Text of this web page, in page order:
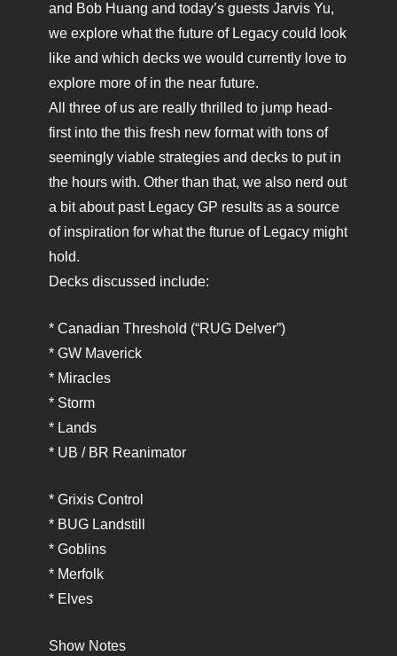
and Bob Huang and today’s guests Jarvis Yu,
we explore what the future of Legacy could look
like and which decks we would currently love to
explore more of in the near future.
All three of us are really thrilled to jump head-
first into the this fresh new format with tons of
seemingly viable strategies and decks to put in
the hours with. Other than that, we also nerd out
a bit about past Legacy GP results as a source
of inspiration for what the fturue of Legacy might
hold.
Decks discussed include:
* Canadian Threshold (“RUG Delver”)
* GW Maverick
* Miracles
* Storm
* Lands
* UB / BR Reanimator
* Grixis Control
* BUG Landstill
* Goblins
* Merfolk
* Elves
Show Notes